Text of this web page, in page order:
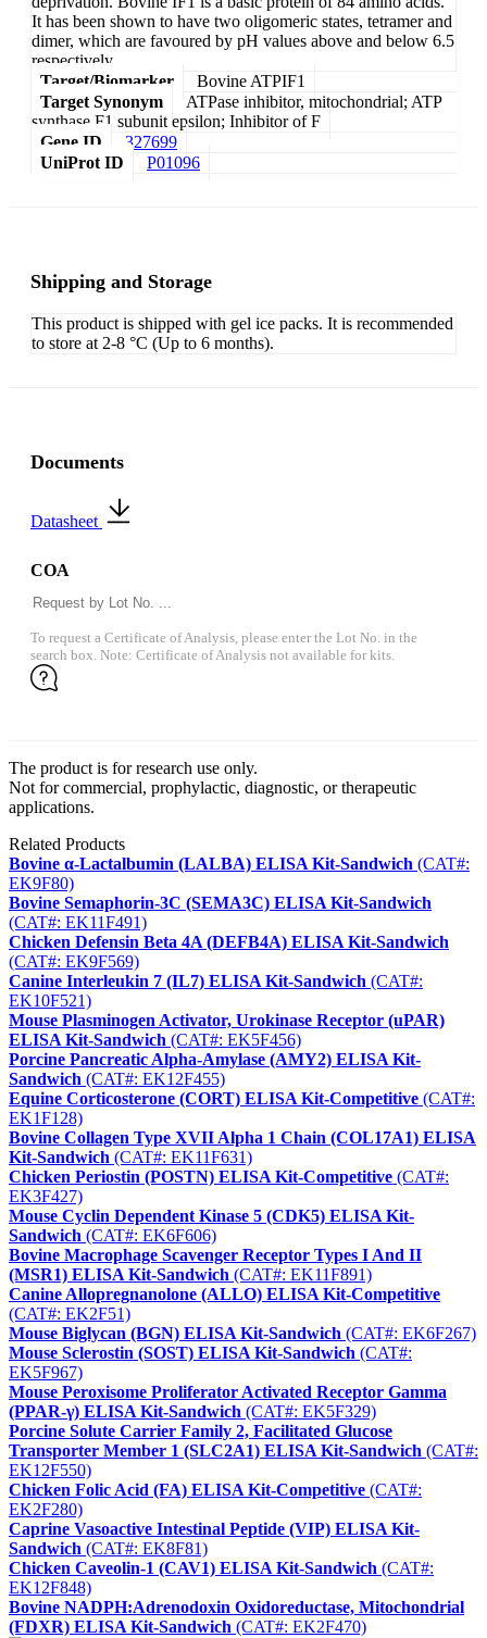
It has been shown to have two oligomeric states, tetramer and
dimer, which are favoured by pH values above and below 6.5
respectively.
Target/Biomarker
Bovine ATPIF1
Target Synonym
ATPase inhibitor, mitochondrial; ATP
synthase F1 subunit epsilon; Inhibitor of F
Gene ID
327699
UniProt ID
P01096
Shipping and Storage
This product is shipped with gel ice packs. It is recommended
to store at 2-8 °C (Up to 6 months).
Documents
Datasheet
COA
To request a Certificate of Analysis, please enter the Lot No. in the
search box. Note: Certificate of Analysis not available for kits.
The product is for research use only.
Not for commercial, prophylactic, diagnostic, or therapeutic
applications.
Related Products
Bovine α-Lactalbumin (LALBA) ELISA Kit-Sandwich (CAT#:
EK9F80)
Bovine Semaphorin-3C (SEMA3C) ELISA Kit-Sandwich
(CAT#: EK11F491)
Chicken Defensin Beta 4A (DEFB4A) ELISA Kit-Sandwich
(CAT#: EK9F569)
Canine Interleukin 7 (IL7) ELISA Kit-Sandwich (CAT#:
EK10F521)
Mouse Plasminogen Activator, Urokinase Receptor (uPAR)
ELISA Kit-Sandwich (CAT#: EK5F456)
Porcine Pancreatic Alpha-Amylase (AMY2) ELISA Kit-
Sandwich (CAT#: EK12F455)
Equine Corticosterone (CORT) ELISA Kit-Competitive (CAT#:
EK1F128)
Bovine Collagen Type XVII Alpha 1 Chain (COL17A1) ELISA
Kit-Sandwich (CAT#: EK11F631)
Chicken Periostin (POSTN) ELISA Kit-Competitive (CAT#:
EK3F427)
Mouse Cyclin Dependent Kinase 5 (CDK5) ELISA Kit-
Sandwich (CAT#: EK6F606)
Bovine Macrophage Scavenger Receptor Types I And II
(MSR1) ELISA Kit-Sandwich (CAT#: EK11F891)
Canine Allopregnanolone (ALLO) ELISA Kit-Competitive
(CAT#: EK2F51)
Mouse Biglycan (BGN) ELISA Kit-Sandwich (CAT#: EK6F267)
Mouse Sclerostin (SOST) ELISA Kit-Sandwich (CAT#:
EK5F967)
Mouse Peroxisome Proliferator Activated Receptor Gamma
(PPAR-γ) ELISA Kit-Sandwich (CAT#: EK5F329)
Porcine Solute Carrier Family 2, Facilitated Glucose
Transporter Member 1 (SLC2A1) ELISA Kit-Sandwich (CAT#:
EK12F550)
Chicken Folic Acid (FA) ELISA Kit-Competitive (CAT#:
EK2F280)
Caprine Vasoactive Intestinal Peptide (VIP) ELISA Kit-
Sandwich (CAT#: EK8F81)
Chicken Caveolin-1 (CAV1) ELISA Kit-Sandwich (CAT#:
EK12F848)
Bovine NADPH:Adrenodoxin Oxidoreductase, Mitochondrial
(FDXR) ELISA Kit-Sandwich (CAT#: EK2F470)